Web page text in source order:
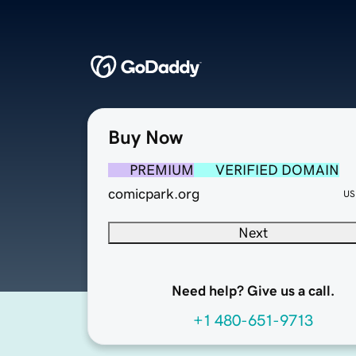
Buy Now
PREMIUM
VERIFIED DOMAIN
comicpark.org
Next
Need help? Give us a call.
+1 480-651-9713